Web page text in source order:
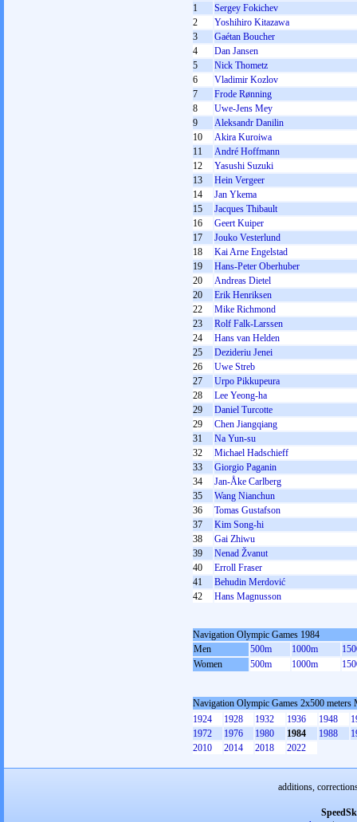
1
Sergey Fokichev
2
Yoshihiro Kitazawa
3
Gaétan Boucher
4
Dan Jansen
5
Nick Thometz
6
Vladimir Kozlov
7
Frode Rønning
8
Uwe-Jens Mey
9
Aleksandr Danilin
10
Akira Kuroiwa
11
André Hoffmann
12
Yasushi Suzuki
13
Hein Vergeer
14
Jan Ykema
15
Jacques Thibault
16
Geert Kuiper
17
Jouko Vesterlund
18
Kai Arne Engelstad
19
Hans-Peter Oberhuber
20
Andreas Dietel
20
Erik Henriksen
22
Mike Richmond
23
Rolf Falk-Larssen
24
Hans van Helden
25
Dezideriu Jenei
26
Uwe Streb
27
Urpo Pikkupeura
28
Lee Yeong-ha
29
Daniel Turcotte
29
Chen Jiangqiang
31
Na Yun-su
32
Michael Hadschieff
33
Giorgio Paganin
34
Jan-Åke Carlberg
35
Wang Nianchun
36
Tomas Gustafson
37
Kim Song-hi
38
Gai Zhiwu
39
Nenad Žvanut
40
Erroll Fraser
41
Behudin Merdović
42
Hans Magnusson
Navigation Olympic Games 1984
Men
500m 1000m
Women
500m 1000m
Navigation Olympic Games 2x500 meters
1924
1928 1932 1936 1948
1972
1976 1980 1984 1988
2010
2014 2018 2022
additions,